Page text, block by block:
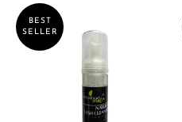
BEST
SELLER